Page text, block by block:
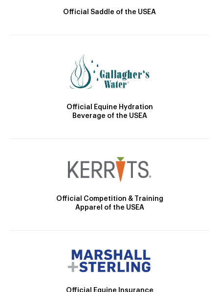
Official Saddle of the USEA
Official Equine Hydration
Beverage of the USEA
Official Competition & Training
Apparel of the USEA